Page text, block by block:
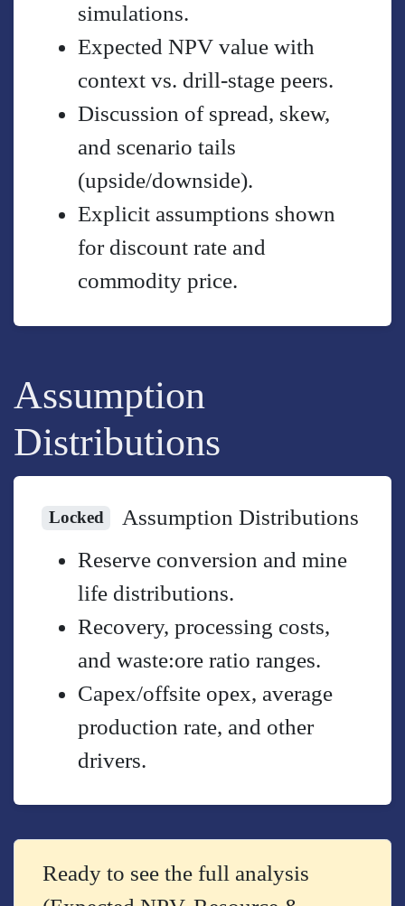
simulations.
Expected NPV value with
context vs. drill-stage peers.
Discussion of spread, skew,
and scenario tails
(upside/downside).
Explicit assumptions shown
for discount rate and
commodity price.
Assumption
Distributions
Locked
Assumption Distributions
Reserve conversion and mine
life distributions.
Recovery, processing costs,
and waste:ore ratio ranges.
Capex/offsite opex, average
production rate, and other
drivers.
Ready to see the full analysis